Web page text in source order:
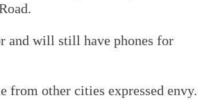
and will still have phones for
from other cities expressed envy.